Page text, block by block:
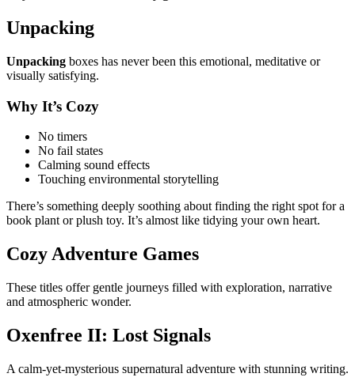
Unpacking
Unpacking boxes has never been this emotional, meditative or
visually satisfying.
Why It’s Cozy
No timers
No fail states
Calming sound effects
Touching environmental storytelling
There’s something deeply soothing about finding the right spot for a
book plant or plush toy. It’s almost like tidying your own heart.
Cozy Adventure Games
These titles offer gentle journeys filled with exploration, narrative
and atmospheric wonder.
Oxenfree II: Lost Signals
A calm-yet-mysterious supernatural adventure with stunning writing.